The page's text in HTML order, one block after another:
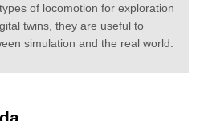
of locomotion for exploration
twins, they are useful to
simulation and the real world.